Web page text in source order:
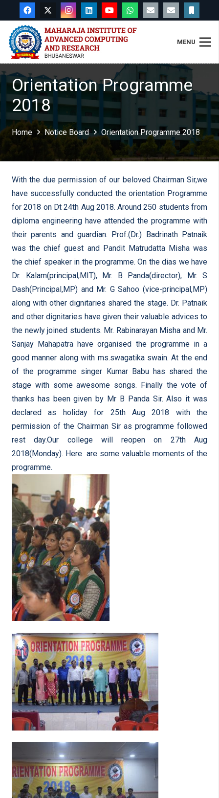
MENU
Orientation Programme
2018
Home Notice Board Orientation Programme 2018
With the due permission of our beloved Chairman Sir,we
have successfully conducted the orientation Programme
for 2018 on Dt 24th Aug 2018. Around 250 students from
diploma engineering have attended the programme with
their parents and guardian. Prof.(Dr.) Badrinath Patnaik
was the chief guest and Pandit Matrudatta Misha was
the chief speaker in the programme. On the dias we have
Dr. Kalam(principal,MIT), Mr. B Panda(director), Mr. S
Dash(Principal,MP) and Mr. G Sahoo (vice-principal,MP)
along with other dignitaries shared the stage. Dr. Patnaik
and other dignitaries have given their valuable advices to
the newly joined students. Mr. Rabinarayan Misha and Mr.
Sanjay Mahapatra have organised the programme in a
good manner along with ms.swagatika swain. At the end
of the programme singer Kumar Babu has shared the
stage with some awesome songs. Finally the vote of
thanks has been given by Mr B Panda Sir. Also it was
declared as holiday for 25th Aug 2018 with the
permission of the Chairman Sir as programme followed
rest day.Our college will reopen on 27th Aug
2018(Monday). Here are some valuable moments of the
programme.